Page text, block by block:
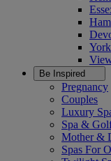
Be Inspired
Pregnancy
Couples
Luxury
Spa &
Mother &
Spas For